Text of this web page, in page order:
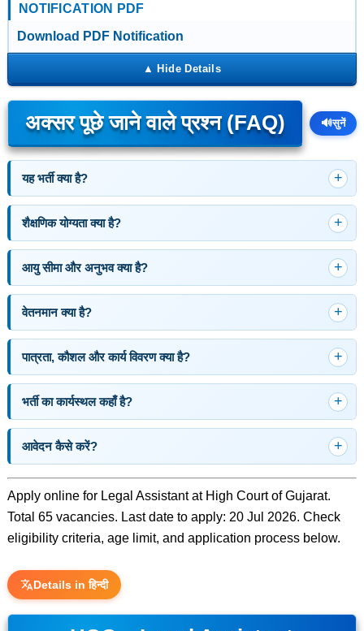
NOTIFICATION PDF
Download PDF Notification
अक्सर पूछे जाने वाले प्रश्न (FAQ) 🔊सुनें
यह भर्ती क्या है?
शैक्षणिक योग्यता क्या है?
आयु सीमा और अनुभव क्या है?
वेतनमान क्या है?
पात्रता, कौशल और कार्य विवरण क्या है?
भर्ती का कार्यस्थल कहाँ है?
आवेदन कैसे करें?
Apply online for Legal Assistant at High Court of Gujarat.
Total 65 vacancies. Last date to apply: 20 Jul 2026. Check
eligibility criteria, age limit, and application process below.
Details in हिन्दी